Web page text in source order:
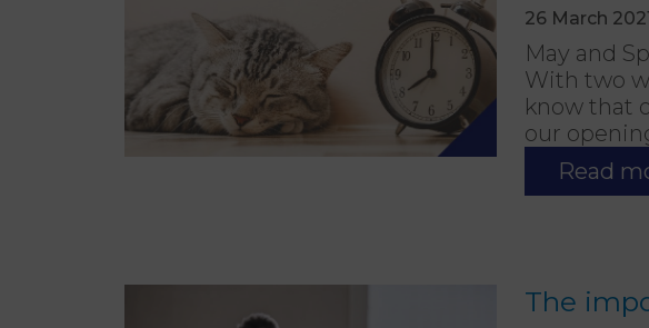
26 March
May and
With two
know that
our
Read
The